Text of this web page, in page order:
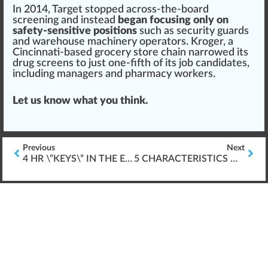
In 2014,Target stopped across-the-board
screening and instead began focusing only on
safety-sensitive positions such as security guards
and warehouse machinery operators. Kroger, a
Cincinnati-based grocery store chain narrowed its
drug screens to just one-fifth of its job candidates,
including managers and pharmacy workers.
Let us know what you think.
Previous
4 HR \”KEYS\” IN THE EXPANDING CANNABIS INDUSTRY
Next
5 CHARACTERISTICS OF SUCCESSFUL ELEARNING